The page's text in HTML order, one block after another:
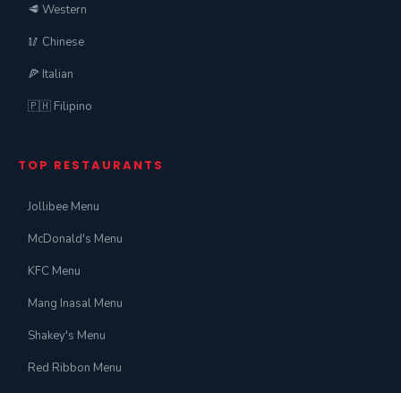
🥩 Western
🥢 Chinese
🍕 Italian
🇵🇭 Filipino
TOP RESTAURANTS
Jollibee Menu
McDonald's Menu
KFC Menu
Mang Inasal Menu
Shakey's Menu
Red Ribbon Menu